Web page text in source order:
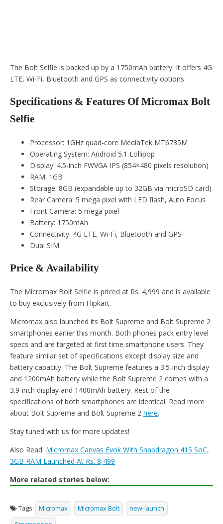
The Bolt Selfie is backed up by a 1750mAh battery. It offers 4G
LTE, Wi-Fi, Bluetooth and GPS as connectivity options.
Specifications & Features Of Micromax Bolt
Selfie
Processor: 1GHz quad-core MediaTek MT6735M
Operating System: Android 5.1 Lollipop
Display: 4.5-inch FWVGA IPS (854×480 pixels resolution)
RAM: 1GB
Storage: 8GB (expandable up to 32GB via microSD card)
Rear Camera: 5 mega pixel with LED flash, Auto Focus
Front Camera: 5 mega pixel
Battery: 1750mAh
Connectivity: 4G LTE, Wi-Fi, Bluetooth and GPS
Dual SIM
Price & Availability
The Micromax Bolt Selfie is priced at Rs. 4,999 and is available
to buy exclusively from Flipkart.
Micromax also launched its Bolt Supreme and Bolt Supreme 2
smartphones earlier this month. Both phones pack entry level
specs and are targeted at first time smartphone users. They
feature similar set of specifications except display size and
battery capacity. The Bolt Supreme features a 3.5-inch display
and 1200mAh battery while the Bolt Supreme 2 comes with a
3.9-inch display and 1400mAh battery. Rest of the
specifications of both smartphones are identical. Read more
about Bolt Supreme and Bolt Supreme 2 here.
Stay tuned with us for more updates!
Also Read: Micromax Canvas Evok With Snapdragon 415 SoC,
3GB RAM Launched At Rs. 8,499
More related stories below:
Tags: Micromax Micromax Bolt
new-launch